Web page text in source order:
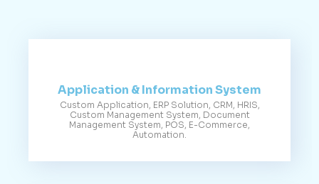
Application & Information System
Custom Application, ERP Solution, CRM, HRIS,
Custom Management System, Document
Management System, POS, E-Commerce,
Automation.